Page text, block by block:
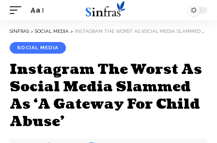
Aa
SINFRAS > SOCIAL MEDIA > INSTAGRAM THE WORST AS SOCIAL MEDIA SLAMMED AS ‘A GATEWAY FOR CHILD ABUSE’
SOCIAL MEDIA
Instagram The Worst As
Social Media Slammed
As ‘A Gateway For Child
Abuse’